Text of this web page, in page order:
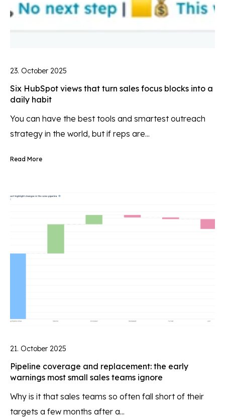
23. October 2025
Six HubSpot views that turn sales focus blocks into a
daily habit
You can have the best tools and smartest outreach
strategy in the world, but if reps are...
Read More
21. October 2025
Pipeline coverage and replacement: the early
warnings most small sales teams ignore
Why is it that sales teams so often fall short of their
targets a few months after a...